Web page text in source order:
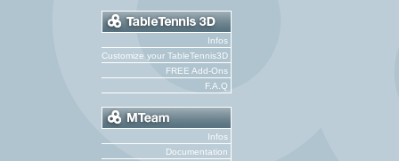
Infos
Customize your TableTennis3D
FREE Add-Ons
F.A.Q
Infos
Documentation